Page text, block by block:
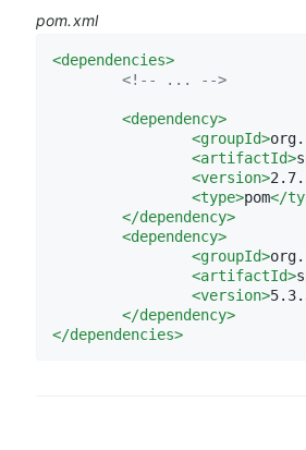
pom.xml
<dependencies>
<!-- ... -->
<dependency>
<groupId>
<artifactId>
<version>
<type>pom</
</dependency>
<dependency>
<groupId>
<artifactId>
<version>
</dependency>
</dependencies>